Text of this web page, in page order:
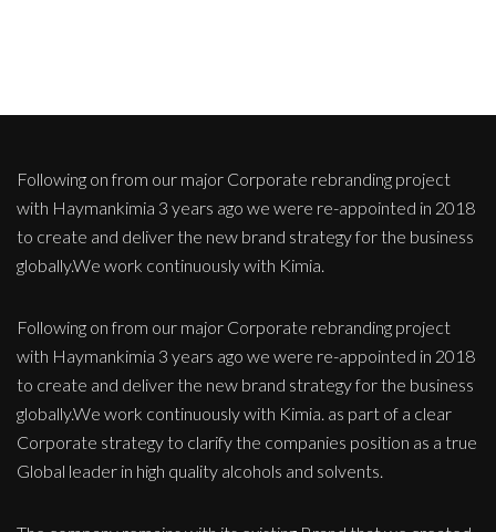
Following on from our major Corporate rebranding project
with Haymankimia 3 years ago we were re-appointed in 2018
to create and deliver the new brand strategy for the business
globally.We work continuously with Kimia.
Following on from our major Corporate rebranding project
with Haymankimia 3 years ago we were re-appointed in 2018
to create and deliver the new brand strategy for the business
globally.We work continuously with Kimia. as part of a clear
Corporate strategy to clarify the companies position as a true
Global leader in high quality alcohols and solvents.